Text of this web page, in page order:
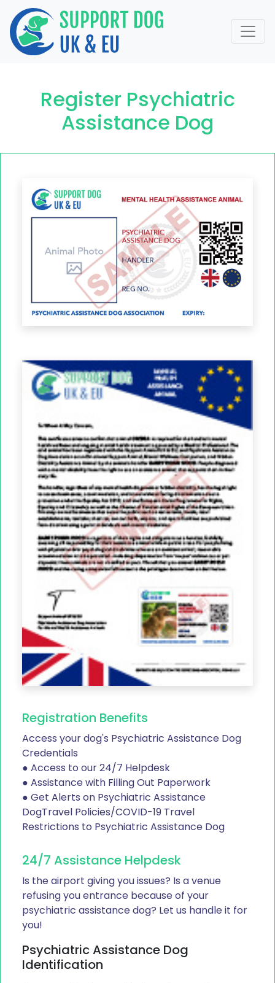
Register Psychiatric
Assistance Dog
Registration Benefits
Access your dog's Psychiatric Assistance Dog
Credentials
● Access to our 24/7 Helpdesk
● Assistance with Filling Out Paperwork
● Get Alerts on Psychiatric Assistance
DogTravel Policies/COVID-19 Travel
Restrictions to Psychiatric Assistance Dog
24/7 Assistance Helpdesk
Is the airport giving you issues? Is a venue
refusing you entrance because of your
psychiatric assistance dog? Let us handle it for
you!
Psychiatric Assistance Dog
Identification